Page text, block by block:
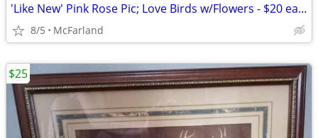
'Like New' Pink Rose Pic; Love Birds w/Flowers - $20 each
8/5 McFarland
$25